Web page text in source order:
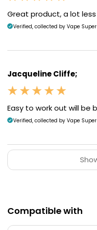
easy to move, but sits
your airflow and not
pod resistance
rich and cloudy RDTL
cigarette-like MTL pulls.
Great product, a lot
Verified, collected by Vape
Jacqueline Cliffe;
Easy to work out will be
Verified, collected by Vape
Compatible with